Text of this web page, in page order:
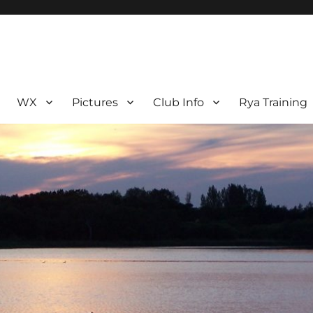
WX Pictures Club Info Rya Training